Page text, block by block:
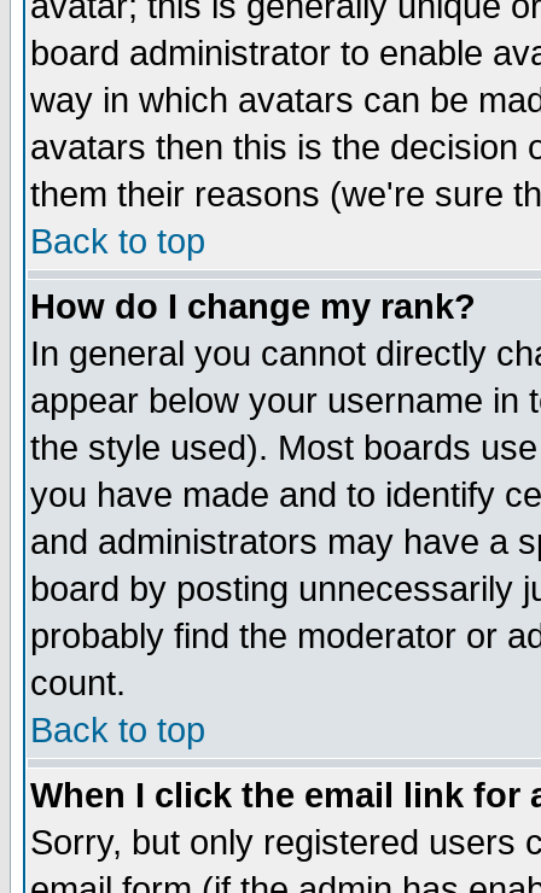
board administrator to enable
way in which avatars can be
avatars then this is the decision
them their reasons (we're sure
Back to top
How do I change my rank?
In general you cannot directly
appear below your username in
the style used). Most boards
you have made and to identify
and administrators may have a
board by posting unnecessarily
probably find the moderator or
count.
Back to top
When I click the email link for
Sorry, but only registered users